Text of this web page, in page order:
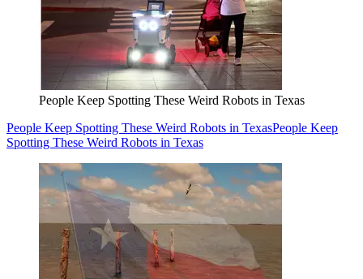
People Keep Spotting These Weird Robots in Texas
People Keep Spotting These Weird Robots in TexasPeople Keep
Spotting These Weird Robots in Texas